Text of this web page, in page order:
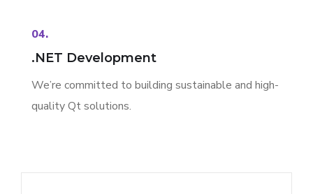
04.
.NET Development
We’re committed to building sustainable and high-
quality Qt solutions.